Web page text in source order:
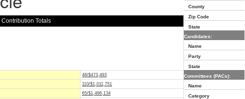
Contribution Totals
48/$473,493
110/$1,011,751
65/$1,486,134
County
Zip Code
State
Candidates:
Name
Party
State
Committees (PACs):
Name
Category